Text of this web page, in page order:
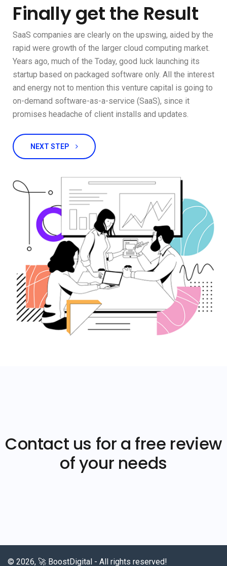
Finally get the Result
SaaS companies are clearly on the upswing, aided by the
rapid were growth of the larger cloud computing market.
Years ago, much of the Today, good luck launching its
startup based on packaged software only. All the interest
and energy not to mention this venture capital is going to
on-demand software-as-a-service (SaaS), since it
promises headache of client installs and updates.
NEXT STEP
Contact us for a free review
of your needs
© 2026, 🚀 BoostDigital - All rights reserved!